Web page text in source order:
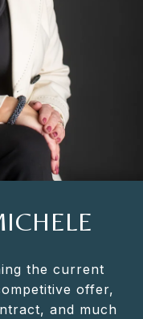
the current
offer,
and much